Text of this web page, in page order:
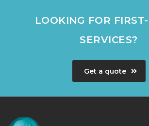
LOOKING FOR
SERVICES?
Get a quote